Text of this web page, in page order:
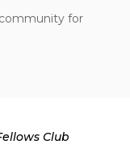
for
Club